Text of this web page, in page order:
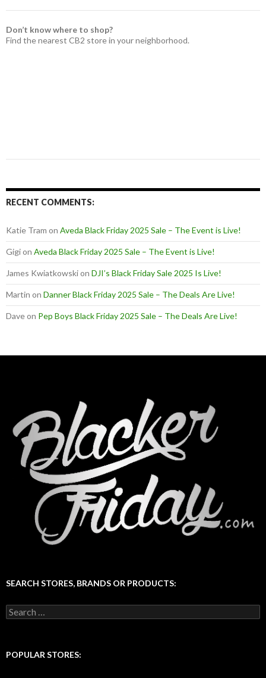
Don’t know where to shop?
Find the nearest CB2 store in your neighborhood.
RECENT COMMENTS:
Katie Tram on Aveda Black Friday 2025 Sale – The Event is Live!
Gigion Aveda Black Friday 2025 Sale – The Event is Live!
James Kwiatkowskion DJI’s Black Friday Sale 2025 Is Live!
Martin on Danner Black Friday 2025 Sale – The Deals Are Live!
Daveon Pep Boys Black Friday 2025 Sale – The Deals Are Live!
SEARCH STORES, BRANDS OR PRODUCTS:
Search
for:
POPULAR STORES: